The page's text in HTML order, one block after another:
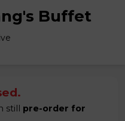
Buffet
still pre-order for